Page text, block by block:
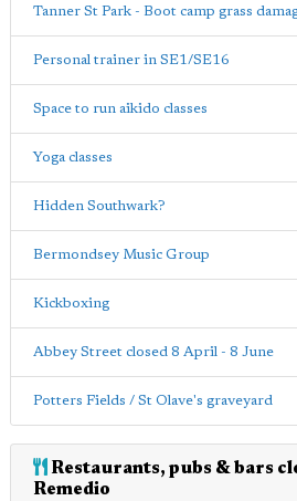
Tanner St Park - Boot camp grass
Personal trainer in SE1/SE16
Space to run aikido classes
Yoga classes
Hidden Southwark?
Bermondsey Music Group
Kickboxing
Abbey Street closed 8 April - 8 June
Potters Fields / St Olave's graveyard
Restaurants, pubs & bars
Remedio